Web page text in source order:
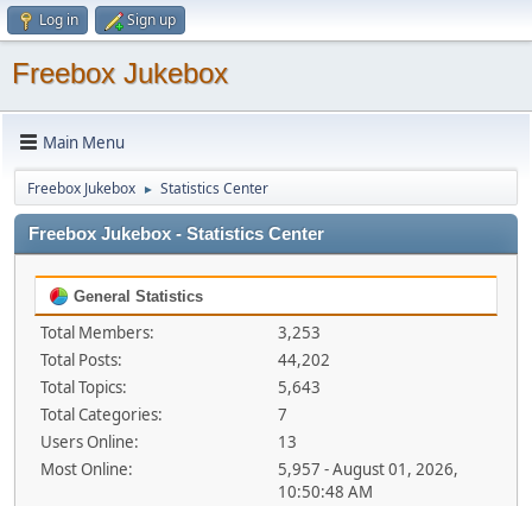
Log in Sign up
Freebox Jukebox
Main Menu
Freebox Jukebox ► Statistics Center
Freebox Jukebox - Statistics Center
General Statistics
Total Members:
3,253
Total Posts:
44,202
Total Topics:
5,643
Total Categories:
7
Users Online:
13
Most Online:
5,957 - August 01, 2026,
10:50:48 AM